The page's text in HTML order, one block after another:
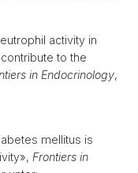
activity in
to the
in Endocrinology,
mellitus is
Frontiers in